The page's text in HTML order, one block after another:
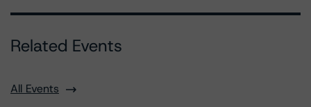
Related Events
All Events